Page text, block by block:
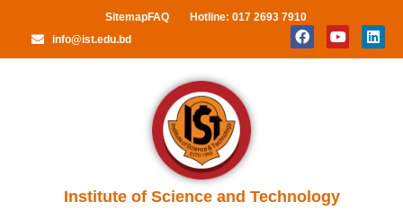
SitemapFAQ
Hotline: 017 2693 7910
info@ist.edu.bd
Institute of Science and Technology